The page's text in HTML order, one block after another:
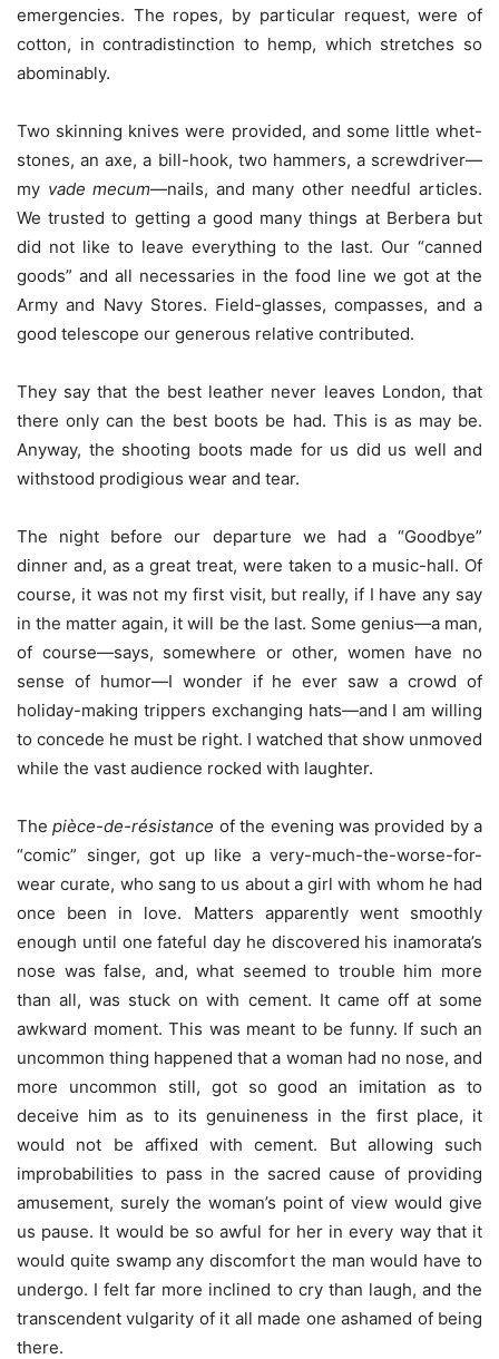
emergencies. The ropes, by particular request, were of
cotton, in contradistinction to hemp, which stretches so
abominably.
Two skinning knives were provided, and some little whet-
stones, an axe, a bill-hook, two hammers, a screwdriver—
my vade mecum—nails, and many other needful articles.
We trusted to getting a good many things at Berbera but
did not like to leave everything to the last. Our “canned
goods” and all necessaries in the food line we got at the
Army and Navy Stores. Field-glasses, compasses, and a
good telescope our generous relative contributed.
They say that the best leather never leaves London, that
there only can the best boots be had. This is as may be.
Anyway, the shooting boots made for us did us well and
withstood prodigious wear and tear.
The night before our departure we had a “Goodbye”
dinner and, as a great treat, were taken to a music-hall. Of
course, it was not my first visit, but really, if I have any say
in the matter again, it will be the last. Some genius—a man,
of course—says, somewhere or other, women have no
sense of humor—I wonder if he ever saw a crowd of
holiday-making trippers exchanging hats—and I am willing
to concede he must be right. I watched that show unmoved
while the vast audience rocked with laughter.
Thepièce-de-résistance of the evening was provided by a
“comic” singer, got up like a very-much-the-worse-for-
wear curate, who sang to us about a girl with whom he had
once been in love. Matters apparently went smoothly
enough until one fateful day he discovered his inamorata’s
nose was false, and, what seemed to trouble him more
than all, was stuck on with cement. It came off at some
awkward moment. This was meant to be funny. If such an
uncommon thing happened that a woman had no nose, and
more uncommon still, got so good an imitation as to
deceive him as to its genuineness in the first place, it
would not be affixed with cement. But allowing such
improbabilities to pass in the sacred cause of providing
amusement, surely the woman’s point of view would give
us pause. It would be so awful for her in every way that it
would quite swamp any discomfort the man would have to
undergo. I felt far more inclined to cry than laugh, and the
transcendent vulgarity of it all made one ashamed of being
there.